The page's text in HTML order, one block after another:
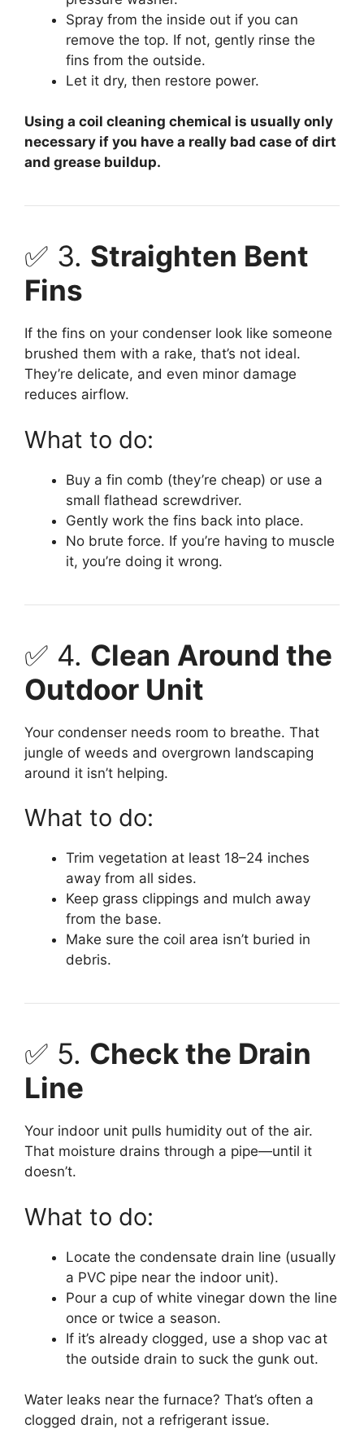
Spray from the inside out if you can
remove the top. If not, gently rinse the
fins from the outside.
Let it dry, then restore power.
Using a coil cleaning chemical is usually only
necessary if you have a really bad case of dirt
and grease buildup.
✅ 3. Straighten Bent
Fins
If the fins on your condenser look like someone
brushed them with a rake, that’s not ideal.
They’re delicate, and even minor damage
reduces airflow.
What to do:
Buy a fin comb (they’re cheap) or use a
small flathead screwdriver.
Gently work the fins back into place.
No brute force. If you’re having to muscle
it, you’re doing it wrong.
✅ 4. Clean Around the
Outdoor Unit
Your condenser needs room to breathe. That
jungle of weeds and overgrown landscaping
around it isn’t helping.
What to do:
Trim vegetation at least 18–24 inches
away from all sides.
Keep grass clippings and mulch away
from the base.
Make sure the coil area isn’t buried in
debris.
✅ 5. Check the Drain
Line
Your indoor unit pulls humidity out of the air.
That moisture drains through a pipe—until it
doesn’t.
What to do:
Locate the condensate drain line (usually
a PVC pipe near the indoor unit).
Pour a cup of white vinegar down the line
once or twice a season.
If it’s already clogged, use a shop vac at
the outside drain to suck the gunk out.
Water leaks near the furnace? That’s often a
clogged drain, not a refrigerant issue.